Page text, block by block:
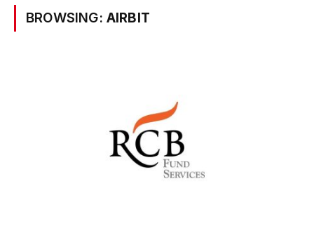
BROWSING: AIRBIT